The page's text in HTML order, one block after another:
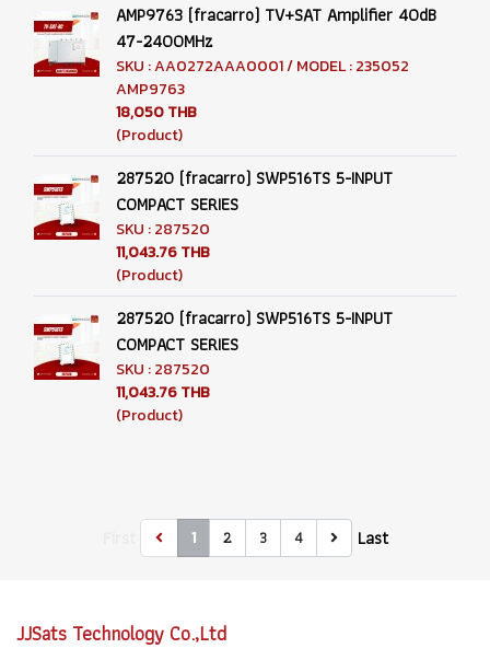
AMP9763 (fracarro) TV+SAT Amplifier 40dB
47-2400MHz
SKU : AA0272AAA0001 / MODEL : 235052
AMP9763
18,050 THB
(Product)
287520 (fracarro) SWP516TS 5-INPUT
COMPACT SERIES
SKU : 287520
11,043.76 THB
(Product)
287520 (fracarro) SWP516TS 5-INPUT
COMPACT SERIES
SKU : 287520
11,043.76 THB
(Product)
1 2 3 4 Last
JJSats Technology Co.,Ltd